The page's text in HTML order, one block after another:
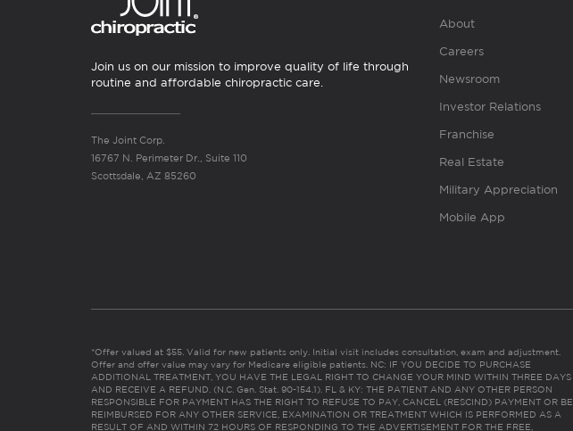
Join us on our mission to improve quality of life through
routine and affordable chiropractic care.
The Joint Corp.
16767 N. Perimeter Dr., Suite 110
Scottsdale, AZ 85260
About
Careers
Newsroom
Investor Relations
Franchise
Real Estate
Military Appreciation
Mobile App
*Offer valued at $55. Valid for new patients only. Initial visit includes consultation, exam and adjustment.
Offer and offer value may vary for Medicare eligible patients. NC: IF YOU DECIDE TO PURCHASE
ADDITIONAL TREATMENT, YOU HAVE THE LEGAL RIGHT TO CHANGE YOUR MIND WITHIN THREE DAYS
AND RECEIVE A REFUND. (N.C. Gen. Stat. 90-154.1). FL & KY: THE PATIENT AND ANY OTHER PERSON
RESPONSIBLE FOR PAYMENT HAS THE RIGHT TO REFUSE TO PAY, CANCEL (RESCIND) PAYMENT OR BE
REIMBURSED FOR ANY OTHER SERVICE, EXAMINATION OR TREATMENT WHICH IS PERFORMED AS A
RESULT OF AND WITHIN 72 HOURS OF RESPONDING TO THE ADVERTISEMENT FOR THE FREE,